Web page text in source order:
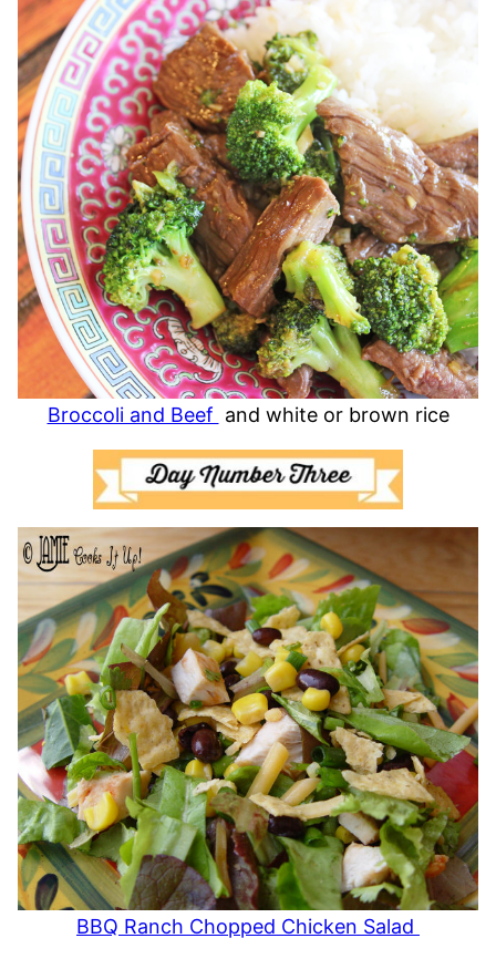
Broccoli and Beef and white or brown rice
BBQ Ranch Chopped Chicken Salad